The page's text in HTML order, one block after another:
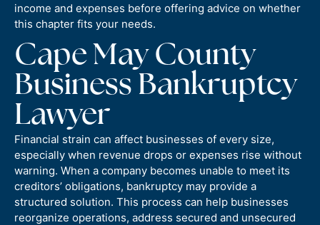
income and expenses before offering advice on whether
this chapter fits your needs.
Cape May County
Business Bankruptcy
Lawyer
Financial strain can affect businesses of every size,
especially when revenue drops or expenses rise without
warning. When a company becomes unable to meet its
creditors’ obligations, bankruptcy may provide a
structured solution. This process can help businesses
reorganize operations, address secured and unsecured